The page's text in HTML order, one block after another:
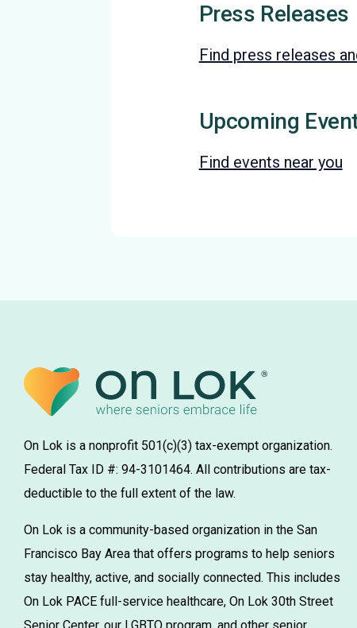
Press Releases
Find press releases
Upcoming
Find events near you
On Lok is a nonprofit 501(c)(3) tax-exempt organization.
Federal Tax ID #: 94-3101464. All contributions are tax-
deductible to the full extent of the law.
On Lok is a community-based organization in the San
Francisco Bay Area that offers programs to help seniors
stay healthy, active, and socially connected. This includes
On Lok PACE full-service healthcare, On Lok 30th Street